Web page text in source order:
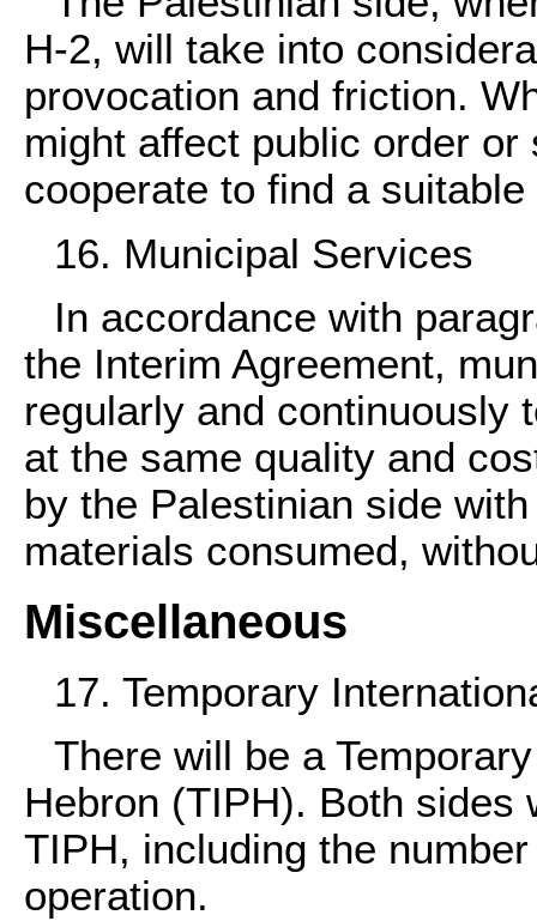
H-2, will take into
provocation and friction.
might affect public order
cooperate to find a
16. Municipal Services
In accordance with
the Interim Agreement,
regularly and continuously
at the same quality and
by the Palestinian side
materials consumed,
Miscellaneous
17. Temporary
There will be a
Hebron (TIPH). Both sides
TIPH, including the
operation.